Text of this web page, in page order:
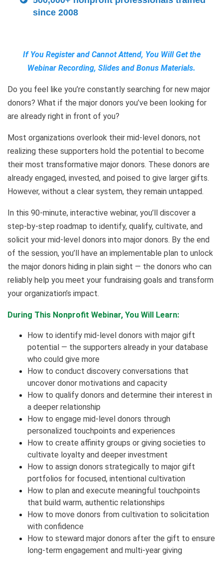
since 2008
If You Register and Cannot Attend, You Will Get the
Webinar Recording, Slides and Bonus Materials.
Do you feel like you’re constantly searching for new major
donors? What if the major donors you’ve been looking for
are already right in front of you?
Most organizations overlook their mid-level donors, not
realizing these supporters hold the potential to become
their most transformative major donors. These donors are
already engaged, invested, and poised to give larger gifts.
However, without a clear system, they remain untapped.
In this 90-minute, interactive webinar, you’ll discover a
step-by-step roadmap to identify, qualify, cultivate, and
solicit your mid-level donors into major donors. By the end
of the session, you’ll have an implementable plan to unlock
the major donors hiding in plain sight — the donors who can
reliably help you meet your fundraising goals and transform
your organization’s impact.
During This Nonprofit Webinar, You Will Learn:
How to identify mid-level donors with major gift
potential — the supporters already in your database
who could give more
How to conduct discovery conversations that
uncover donor motivations and capacity
How to qualify donors and determine their interest in
a deeper relationship
How to engage mid-level donors through
personalized touchpoints and experiences
How to create affinity groups or giving societies to
cultivate loyalty and deeper investment
How to assign donors strategically to major gift
portfolios for focused, intentional cultivation
How to plan and execute meaningful touchpoints
that build warm, authentic relationships
How to move donors from cultivation to solicitation
with confidence
How to steward major donors after the gift to ensure
long-term engagement and multi-year giving